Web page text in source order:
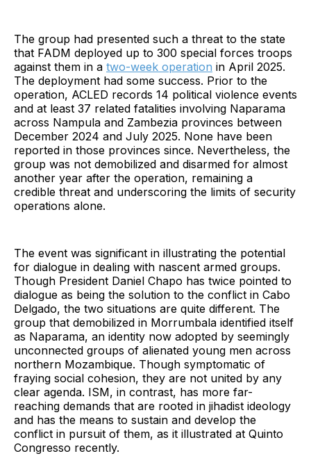
The group had presented such a threat to the state
that FADM deployed up to 300 special forces troops
against them in a two-week operation in April 2025.
The deployment had some success. Prior to the
operation, ACLED records 14 political violence events
and at least 37 related fatalities involving Naparama
across Nampula and Zambezia provinces between
December 2024 and July 2025. None have been
reported in those provinces since. Nevertheless, the
group was not demobilized and disarmed for almost
another year after the operation, remaining a
credible threat and underscoring the limits of security
operations alone.
The event was significant in illustrating the potential
for dialogue in dealing with nascent armed groups.
Though President Daniel Chapo has twice pointed to
dialogue as being the solution to the conflict in Cabo
Delgado, the two situations are quite different. The
group that demobilized in Morrumbala identified itself
as Naparama, an identity now adopted by seemingly
unconnected groups of alienated young men across
northern Mozambique. Though symptomatic of
fraying social cohesion, they are not united by any
clear agenda. ISM, in contrast, has more far-
reaching demands that are rooted in jihadist ideology
and has the means to sustain and develop the
conflict in pursuit of them, as it illustrated at Quinto
Congresso recently.